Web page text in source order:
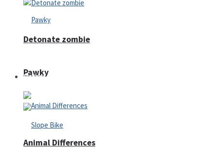
Pawky
Detonate zombie
Defense
Animal Differences